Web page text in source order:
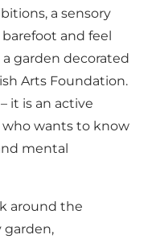
a sensory
and feel
garden decorated
Arts Foundation.
it is an active
wants to know
mental
around the
garden,